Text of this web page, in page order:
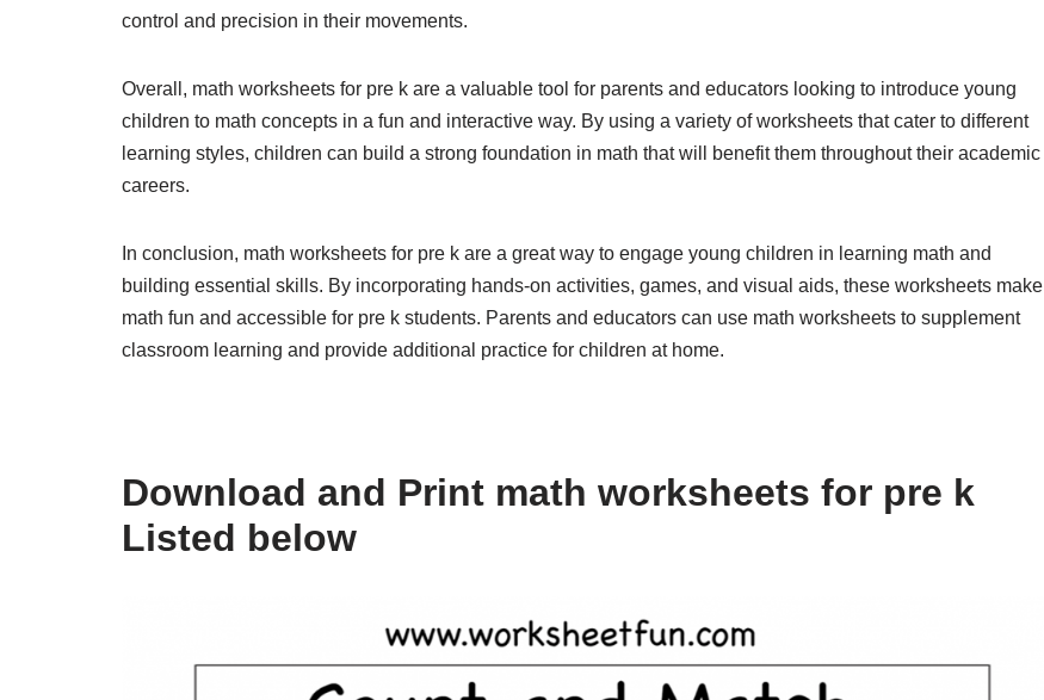
control and precision in their movements.
Overall, math worksheets for pre k are a valuable tool for parents and educators looking to introduce young
children to math concepts in a fun and interactive way. By using a variety of worksheets that cater to different
learning styles, children can build a strong foundation in math that will benefit them throughout their academic
careers.
In conclusion, math worksheets for pre k are a great way to engage young children in learning math and
building essential skills. By incorporating hands-on activities, games, and visual aids, these worksheets make
math fun and accessible for pre k students. Parents and educators can use math worksheets to supplement
classroom learning and provide additional practice for children at home.
Download and Print math worksheets for pre k
Listed below